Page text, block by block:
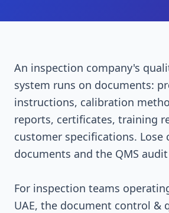
An inspection company's
system runs on documents:
instructions, calibration
reports, certificates, training
customer specifications.
documents and the QMS
For inspection teams
UAE, the document control &